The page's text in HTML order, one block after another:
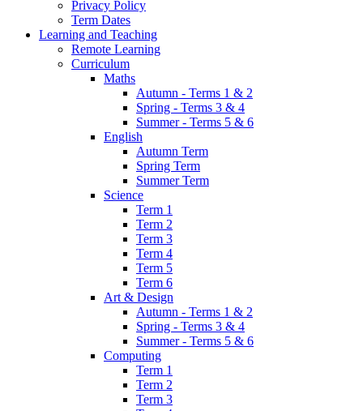
Privacy Policy
Term Dates
Learning and Teaching
Remote Learning
Curriculum
Maths
Autumn - Terms 1 & 2
Spring - Terms 3 & 4
Summer - Terms 5 & 6
English
Autumn Term
Spring Term
Summer Term
Science
Term 1
Term 2
Term 3
Term 4
Term 5
Term 6
Art & Design
Autumn - Terms 1 & 2
Spring - Terms 3 & 4
Summer - Terms 5 & 6
Computing
Term 1
Term 2
Term 3